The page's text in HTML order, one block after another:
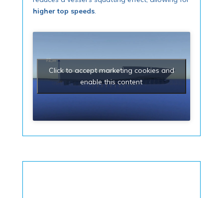
higher top speeds.
Click to accept marketing cookies and
enable this content